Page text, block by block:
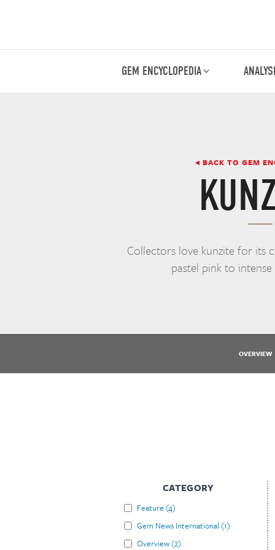
GEM ENCYCLOPEDIA
◂ BACK TO GEM
Collectors love kunzite for its
pastel pink to
OVERVIEW
CATEGORY
Feature (4)
Gem News International (1)
Overview (2)